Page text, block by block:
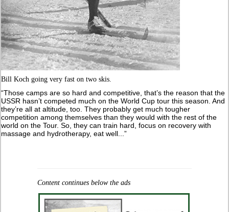
Bill Koch going very fast on two skis.
“Those camps are so hard and competitive, that’s the reason that the
USSR hasn’t competed much on the World Cup tour this season. And
they’re all at altitude, too. They probably get much tougher
competition among themselves than they would with the rest of the
world on the Tour. So, they can train hard, focus on recovery with
massage and hydrotherapy, eat well...”
Content continues below the ads